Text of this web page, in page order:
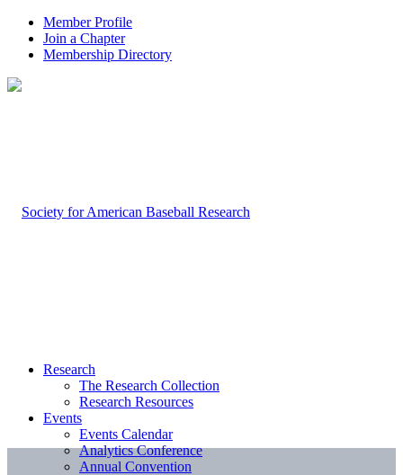
Member Profile
Join a Chapter
Membership Directory
Research
The Research Collection
Research Resources
Events
Events Calendar
Analytics Conference
Annual Convention